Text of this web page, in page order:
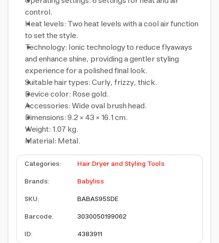
control.
Heat levels: Two heat levels with a cool air function
to set the style.
Technology: Ionic technology to reduce flyaways
and enhance shine, providing a gentler styling
experience for a polished final look.
Suitable hair types: Curly, frizzy, thick.
Device color: Rose gold.
Accessories: Wide oval brush head.
Dimensions: 9.2 × 43 × 16.1 cm.
Weight: 1.07 kg.
Material: Metal.
Categories:
Hair Dryer and Styling Tools
Brands:
Babyliss
SKU:
BABAS95SDE
Barcode:
3030050199062
ID: 4383911